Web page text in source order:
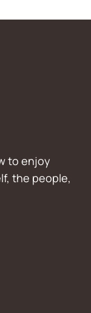
to enjoy
the people,